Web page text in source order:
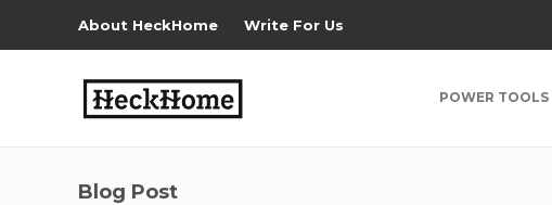
About HeckHome Write For Us
POWER TOOLS
Blog Post